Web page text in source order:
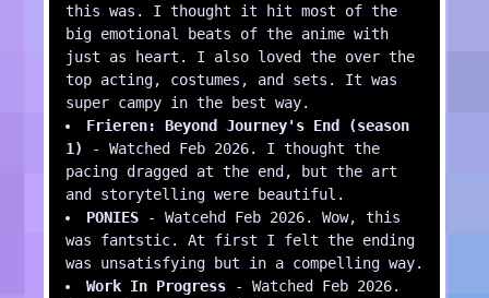
this was. I thought it hit most of the
big emotional beats of the anime with
just as heart. I also loved the over the
top acting, costumes, and sets. It was
super campy in the best way.
Frieren: Beyond Journey's End (season
1)
- Watched Feb 2026. I thought the
pacing dragged at the end, but the art
and storytelling were beautiful.
PONIES - Watcehd Feb 2026. Wow, this
was fantstic. At first I felt the ending
was unsatisfying but in a compelling way.
Work In Progress - Watched Feb 2026.